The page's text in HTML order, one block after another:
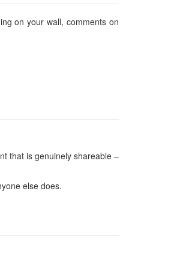
on your wall, comments on
that is genuinely shareable –
else does.